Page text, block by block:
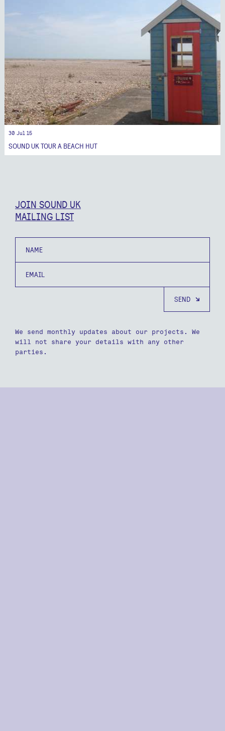
30 Jul 15
SOUND UK TOUR A BEACH HUT
JOIN SOUND UK
MAILING LIST
We send monthly updates about our projects. We
will not share your details with any other
parties.